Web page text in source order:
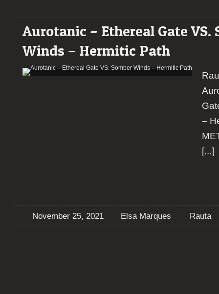
Aurotanic – Ethereal Gate VS.
Winds – Hermitic Path
–
[...]
November 25, 2021 Elsa Marques Rauta